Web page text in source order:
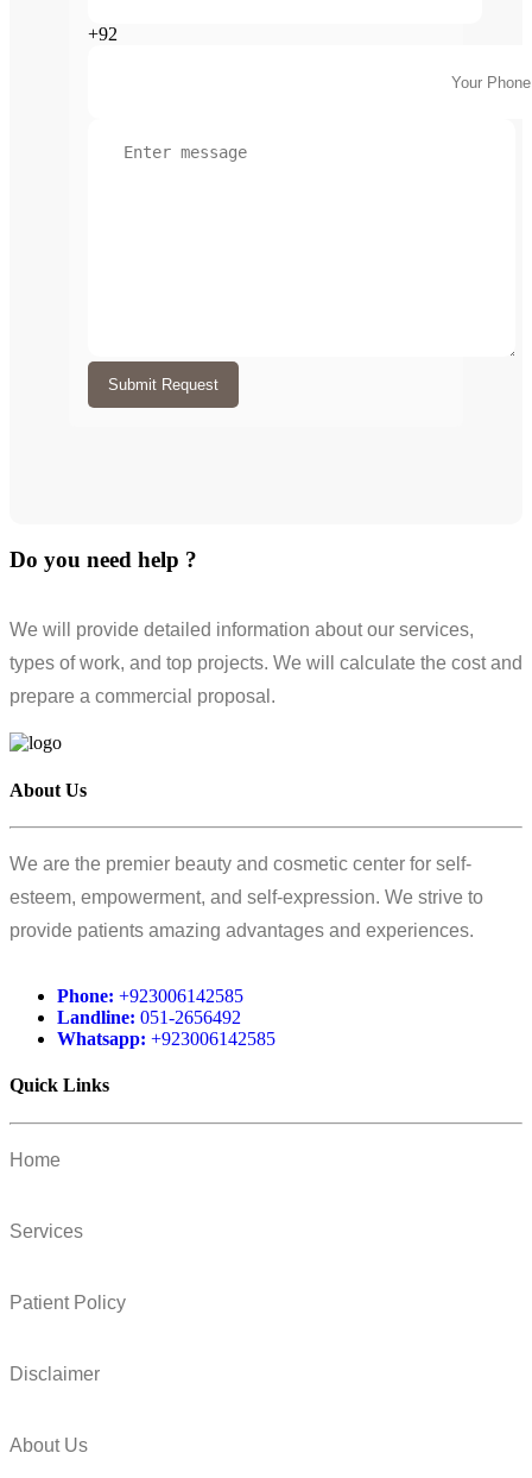
+92
Submit Request
Do you need help ?
We will provide detailed information about our services,
types of work, and top projects. We will calculate the cost and
prepare a commercial proposal.
About Us
We are the premier beauty and cosmetic center for self-
esteem, empowerment, and self-expression. We strive to
provide patients amazing advantages and experiences.
Phone: +923006142585
Landline: 051-2656492
Whatsapp: +923006142585
Quick Links
Home
Services
Patient Policy
Disclaimer
About Us